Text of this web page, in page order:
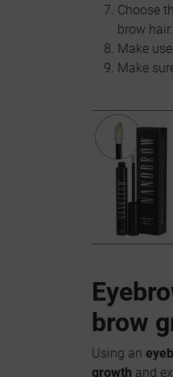
Choose
brow hair.
Make
Make
brow
Using an
growth and